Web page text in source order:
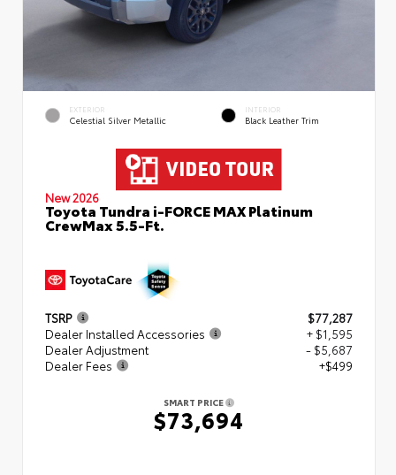
EXTERIOR
Celestial Silver Metallic
INTERIOR
Black Leather Trim
New 2026
Toyota Tundra i-FORCE MAX Platinum
CrewMax 5.5-Ft.
TSRP
$77,287
Dealer Installed Accessories
+ $1,595
Dealer Adjustment
- $5,687
Dealer Fees
+$499
SMART PRICE
$73,694